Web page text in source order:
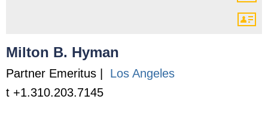
Milton B. Hyman
Partner Emeritus |
Los Angeles
t +1.310.203.7145